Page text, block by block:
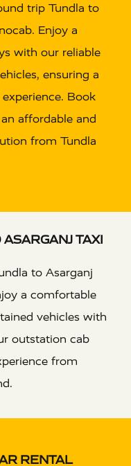
trip Tundla to
Enjoy a
with our reliable
ensuring a
Book
affordable and
from Tundla
TAXI
to Asarganj
a comfortable
vehicles with
outstation cab
from
RENTAL